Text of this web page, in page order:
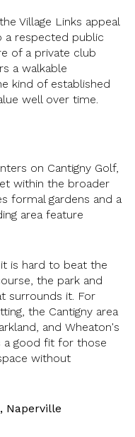
Village Links appeal
respected public
of a private club
a walkable
kind of established
well over time.
on Cantigny Golf,
within the broader
formal gardens and a
area feature
is hard to beat the
the park and
surrounds it. For
the Cantigny area
and Wheaton's
a good fit for those
without
Naperville